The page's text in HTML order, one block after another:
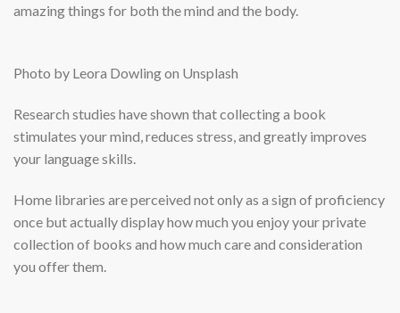
amazing things for both the mind and the body.
Photo by Leora Dowling on Unsplash
Research studies have shown that collecting a book
stimulates your mind, reduces stress, and greatly improves
your language skills.
Home libraries are perceived not only as a sign of proficiency
once but actually display how much you enjoy your private
collection of books and how much care and consideration
you offer them.